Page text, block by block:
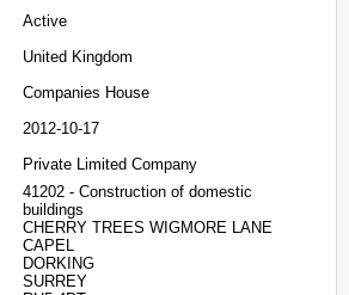
Active
United Kingdom
Companies House
2012-10-17
Private Limited Company
41202 - Construction of domestic
buildings
CHERRY TREES WIGMORE LANE
CAPEL
DORKING
SURREY